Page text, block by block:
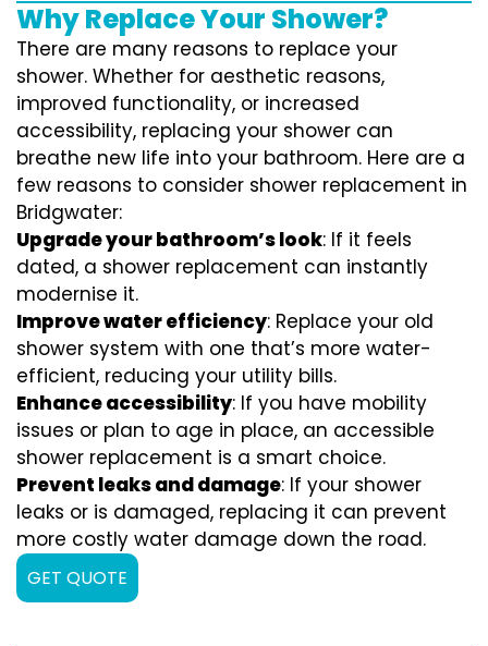
Why Replace Your Shower?
There are many reasons to replace your
shower. Whether for aesthetic reasons,
improved functionality, or increased
accessibility, replacing your shower can
breathe new life into your bathroom. Here are a
few reasons to consider shower replacement in
Bridgwater:
Upgrade your bathroom’s look: If it feels
dated, a shower replacement can instantly
modernise it.
Improve water efficiency: Replace your old
shower system with one that’s more water-
efficient, reducing your utility bills.
Enhance accessibility: If you have mobility
issues or plan to age in place, an accessible
shower replacement is a smart choice.
Prevent leaks and damage: If your shower
leaks or is damaged, replacing it can prevent
more costly water damage down the road.
GET QUOTE